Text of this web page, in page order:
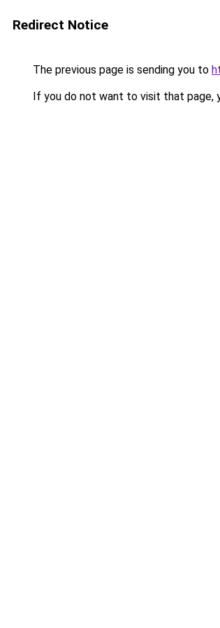
Redirect Notice
The previous page is sending you to
If you do not want to visit that page,